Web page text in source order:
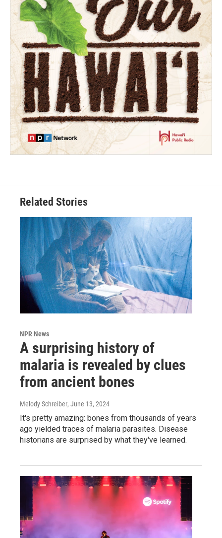
Related Stories
NPR News
A surprising history of
malaria is revealed by clues
from ancient bones
Melody Schreiber, June 13, 2024
It's pretty amazing: bones from thousands of years
ago yielded traces of malaria parasites. Disease
historians are surprised by what they've learned.